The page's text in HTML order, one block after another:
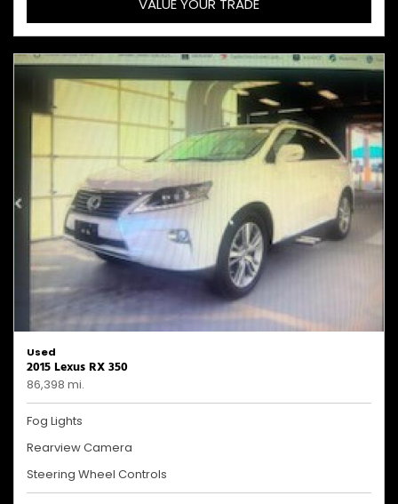
VALUE YOUR TRADE
Used
2015 Lexus RX 350
86,398 mi.
Fog Lights
Rearview Camera
Steering Wheel Controls